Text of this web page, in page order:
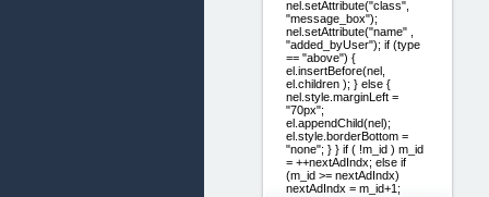
nel.setAttribute("class",
"message_box");
nel.setAttribute("name" ,
"added_byUser"); if (type
== "above") {
el.insertBefore(nel,
el.children ); } else {
nel.style.marginLeft =
"70px";
el.appendChild(nel);
el.style.borderBottom =
"none"; } } if ( !m_id ) m_id
= ++nextAdIndx; else if
(m_id >= nextAdIndx)
nextAdIndx = m_id+1;